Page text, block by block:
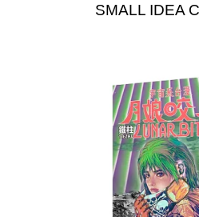
SMALL IDEA